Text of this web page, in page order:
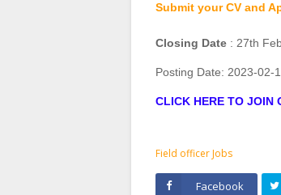
Submit your CV and
Closing Date : 27th
Posting Date: 2023-02-
CLICK HERE TO JOIN
Field officer Jobs
Facebook